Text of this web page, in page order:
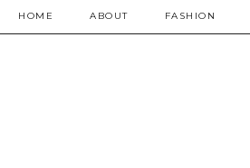
HOME ABOUT FASHION